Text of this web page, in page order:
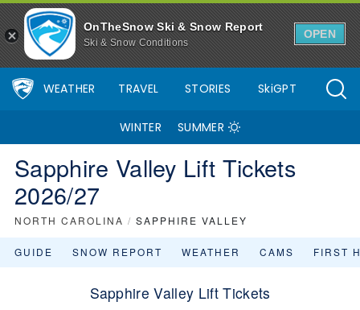
OnTheSnow Ski & Snow Report
Ski & Snow Conditions
OPEN
WEATHER TRAVEL STORIES SkiGPT
WINTER SUMMER
Sapphire Valley Lift Tickets
2026/27
NORTH CAROLINA / SAPPHIRE VALLEY
GUIDE SNOW REPORT WEATHER CAMS FIRST
Sapphire Valley Lift Tickets